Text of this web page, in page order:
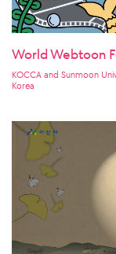
World Webtoon
KOCCA and Sunmoon
Korea